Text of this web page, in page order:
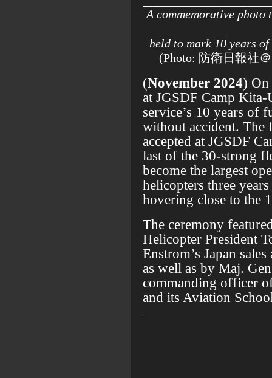
A commemorative
held to mark 10 years
(Photo: 防衛日報社
(November 2024) On
at JGSDF Camp
service’s 10 years of
without accident. The
accepted at JGSDF
last of the 30-strong
become the largest
helicopters three
hovering close to the
The ceremony
Helicopter President
Enstrom’s Japan
as well as by Maj.
commanding officer
and its Aviation